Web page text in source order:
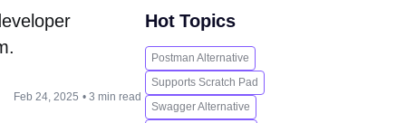
Feb 24, 2025 • 3 min read
Hot Topics
Postman Alternative
Supports Scratch Pad
Swagger Alternative